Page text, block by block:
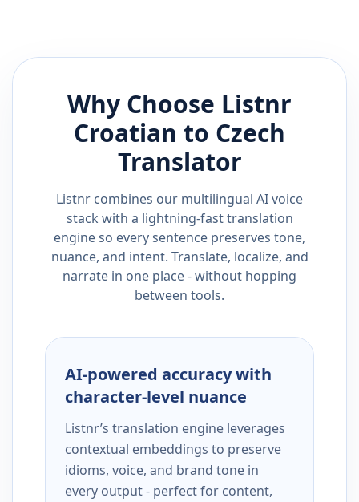
Why Choose Listnr
Croatian to Czech
Translator
Listnr combines our multilingual AI voice
stack with a lightning-fast translation
engine so every sentence preserves tone,
nuance, and intent. Translate, localize, and
narrate in one place - without hopping
between tools.
AI-powered accuracy with
character-level nuance
Listnr’s translation engine leverages
contextual embeddings to preserve
idioms, voice, and brand tone in
every output - perfect for content,